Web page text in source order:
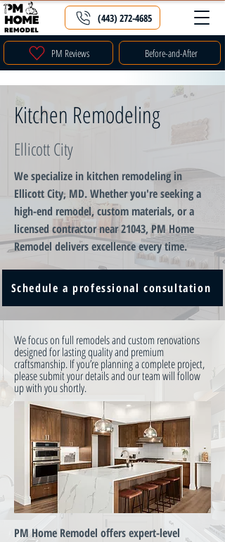
PM Reviews Before-and-After
(443) 272-4685
Kitchen Remodeling
Ellicott City
We specialize in kitchen remodeling in
Ellicott City, MD. Whether you're seeking a
high-end remodel, custom materials, or a
licensed contractor near 21043, PM Home
Remodel delivers excellence every time.
Schedule a professional consultation
We focus on full remodels and custom renovations
designed for lasting quality and premium
craftsmanship. If you’re planning a complete project,
please submit your details and our team will follow
up with you shortly.
PM Home Remodel offers expert-level